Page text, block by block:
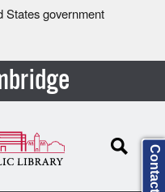
States government
Contact Us